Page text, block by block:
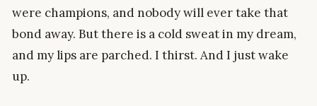
were champions, and nobody will ever take that
bond away. But there is a cold sweat in my dream,
and my lips are parched. I thirst. And I just wake
up.